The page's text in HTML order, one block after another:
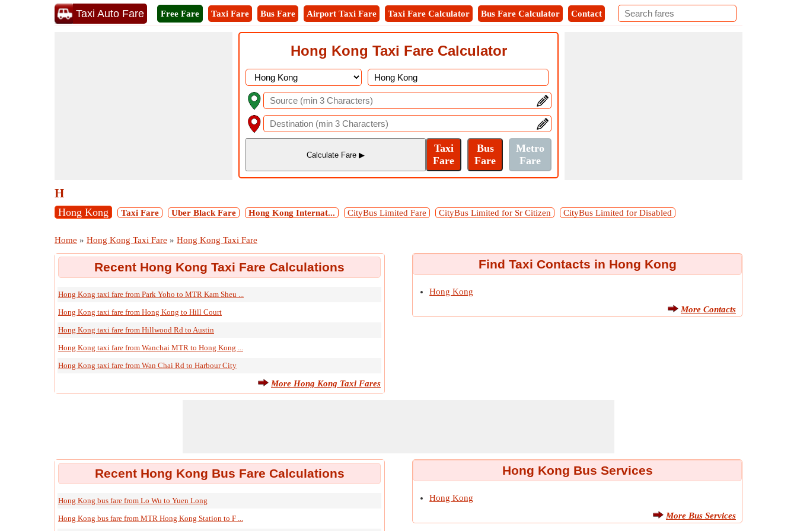
Taxi Auto Fare Free Fare Taxi Fare Bus Fare Airport Taxi Fare Taxi Fare Calculator Bus Fare Calculator Contact
Hong Kong Taxi Fare Calculator
H
Hong Kong Taxi Fare Uber Black Fare Hong Kong Internat... CityBus Limited Fare CityBus Limited for Sr Citizen CityBus Limited for Disabled
Home » Hong Kong Taxi Fare » Hong Kong Taxi Fare
Recent Hong Kong Taxi Fare Calculations
Hong Kong taxi fare from Park Yoho to MTR Kam Sheu ...
Hong Kong taxi fare from Hong Kong to Hill Court
Hong Kong taxi fare from Hillwood Rd to Austin
Hong Kong taxi fare from Wanchai MTR to Hong Kong ...
Hong Kong taxi fare from Wan Chai Rd to Harbour City
More Hong Kong Taxi Fares
Find Taxi Contacts in Hong Kong
Hong Kong
More Contacts
Recent Hong Kong Bus Fare Calculations
Hong Kong bus fare from Lo Wu to Yuen Long
Hong Kong bus fare from MTR Hong Kong Station to F ...
Hong Kong Bus Services
Hong Kong
More Bus Services